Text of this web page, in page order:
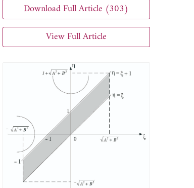
Download Full Article (303)
View Full Article